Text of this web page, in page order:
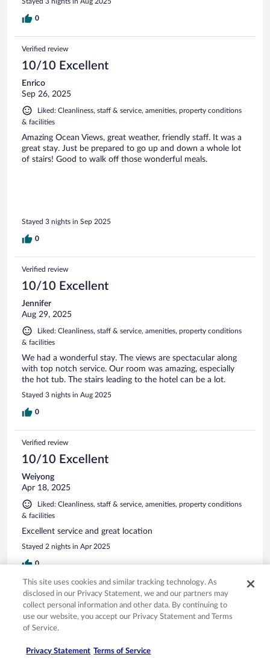
0
Verified review
10/10 Excellent
Enrico
Sep 26, 2025
Liked: Cleanliness, staff & service, amenities, property conditions
& facilities
Amazing Ocean Views, great weather, friendly staff. It was a
great stay. Just be prepared to go up and down a whole lot
of stairs! Good to walk off those wonderful meals.
Stayed 3 nights in Sep 2025
0
Verified review
10/10 Excellent
Jennifer
Aug 29, 2025
Liked: Cleanliness, staff & service, amenities, property conditions
& facilities
We had a wonderful stay. The views are spectacular along
with top notch service. Our room was amazing, especially
the hot tub. The stairs leading to the hotel can be a lot.
Stayed 3 nights in Aug 2025
0
Verified review
10/10 Excellent
Weiyong
Apr 18, 2025
Liked: Cleanliness, staff & service, amenities, property conditions
& facilities
Excellent service and great location
Stayed 2 nights in Apr 2025
0
Verified review
10/10 Excellent
Pari
Liked: Cleanliness, amenities, property conditions & facilities
This site uses cookies and similar tracking technology. As
disclosed in our Privacy Statement, we and our partners may
collect personal information and other data. By continuing to
use our website, you accept our Privacy Statement and Terms
of Service.
Privacy Statement Terms of Service